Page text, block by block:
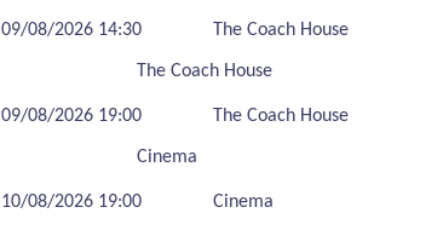
09/08/2026 14:30 The Coach House
The Coach House
09/08/2026 19:00 The Coach House
Cinema
10/08/2026 19:00 Cinema